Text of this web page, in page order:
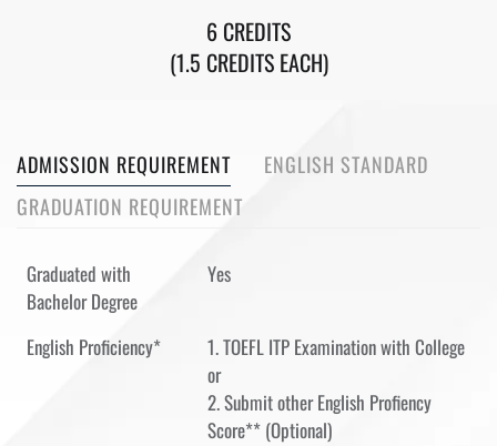
6 CREDITS
(1.5 CREDITS EACH)
ADMISSION REQUIREMENT
ENGLISH STANDARD
GRADUATION REQUIREMENT
Graduated with
Bachelor Degree
Yes
English Proficiency*
1. TOEFL ITP Examination with College
or
2. Submit other English Profiency
Score** (Optional)